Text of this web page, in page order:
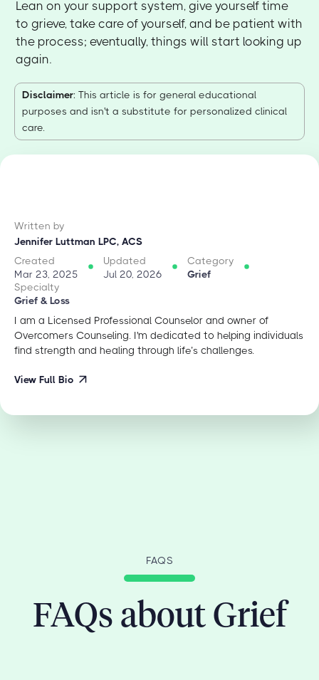
Lean on your support system, give yourself time
to grieve, take care of yourself, and be patient with
the process; eventually, things will start looking up
again.
Disclaimer: This article is for general educational
purposes and isn't a substitute for personalized clinical
care.
Written by
Jennifer Luttman LPC, ACS
Created
Mar 23, 2025
Updated
Jul 20, 2026
Category
Grief
Specialty
Grief & Loss
I am a Licensed Professional Counselor and owner of
Overcomers Counseling. I'm dedicated to helping individuals
find strength and healing through life’s challenges.
View Full Bio
FAQS
FAQs about Grief